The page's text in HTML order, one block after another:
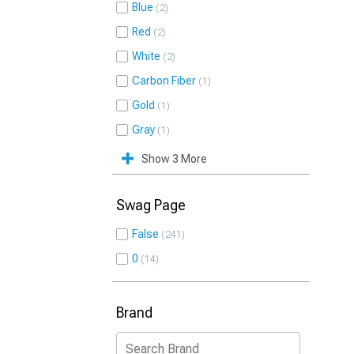
Blue 2
Red 2
White 2
Carbon Fiber 1
Gold 1
Gray 1
Show 3 More
Swag Page
False 241
0 14
Brand